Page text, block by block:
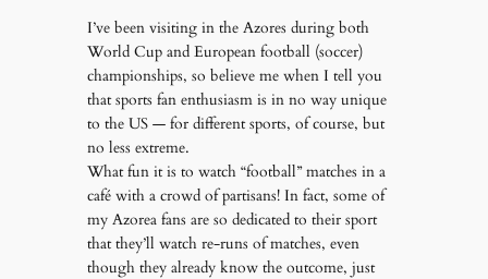
I’ve been visiting in the Azores during both
World Cup and European football (soccer)
championships, so believe me when I tell you
that sports fan enthusiasm is in no way unique
to the US — for different sports, of course, but
no less extreme.
What fun it is to watch “football” matches in a
café with a crowd of partisans! In fact, some of
my Azorea fans are so dedicated to their sport
that they’ll watch re-runs of matches, even
though they already know the outcome, just